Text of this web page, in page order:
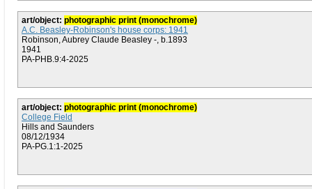
art/object: photographic print (monochrome)
A.C. Beasley-Robinson's house corps: 1941
Robinson, Aubrey Claude Beasley -, b.1893
1941
PA-PHB.9:4-2025
art/object: photographic print (monochrome)
College Field
Hills and Saunders
08/12/1934
PA-PG.1:1-2025